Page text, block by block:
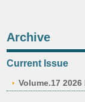
Archive
Current Issue
Volume.17 2026